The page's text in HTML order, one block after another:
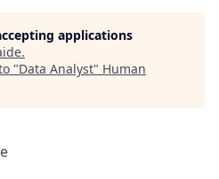
applications
.
"Data Analyst" Human